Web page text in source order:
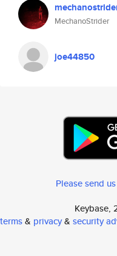
MechanoStrider
joe44850
Please send
Keybase,
terms& privacy& security